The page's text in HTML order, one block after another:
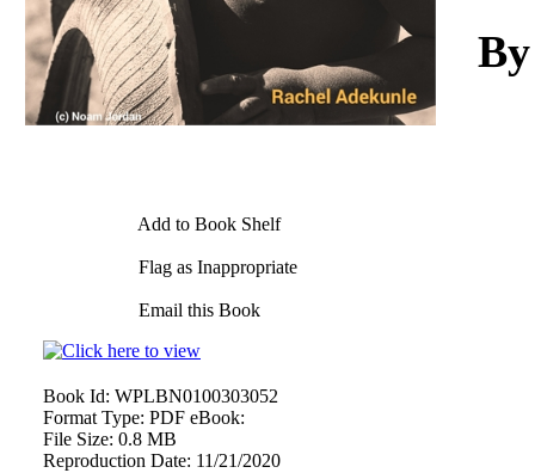
Add to Book Shelf
Flag as Inappropriate
Email this Book
Book Id: WPLBN0100303052
Format Type: PDF eBook:
File Size: 0.8 MB
Reproduction Date: 11/21/2020